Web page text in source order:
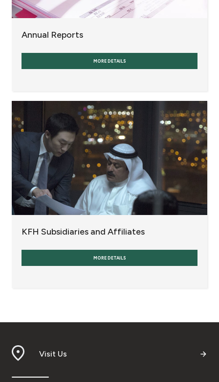
Annual Reports
MORE DETAILS
KFH Subsidiaries and Affiliates
MORE DETAILS
Visit Us